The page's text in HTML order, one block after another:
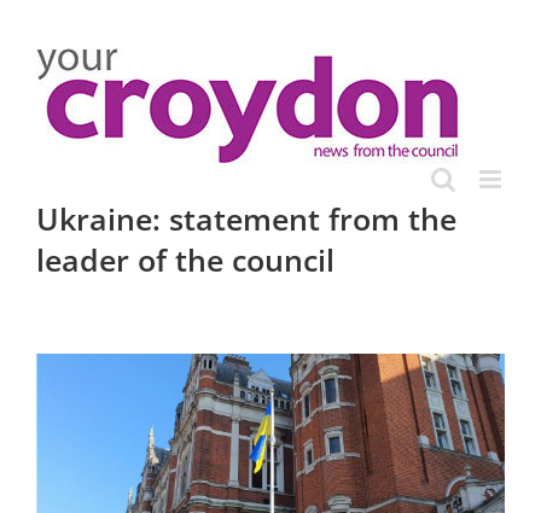
content
Ukraine: statement from the
leader of the council